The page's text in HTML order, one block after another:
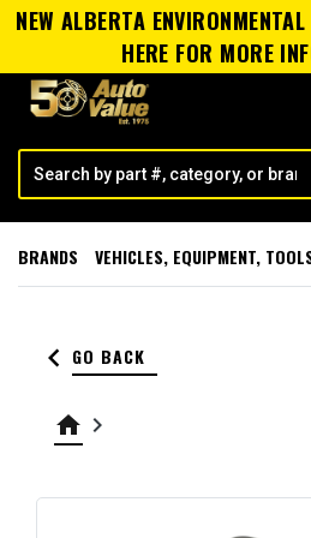
NEW ALBERTA
HERE FOR MORE
BRANDS VEHICLES, EQUIPMENT,
keyboard_arrow_left GO BACK
home keyboard_arrow_right